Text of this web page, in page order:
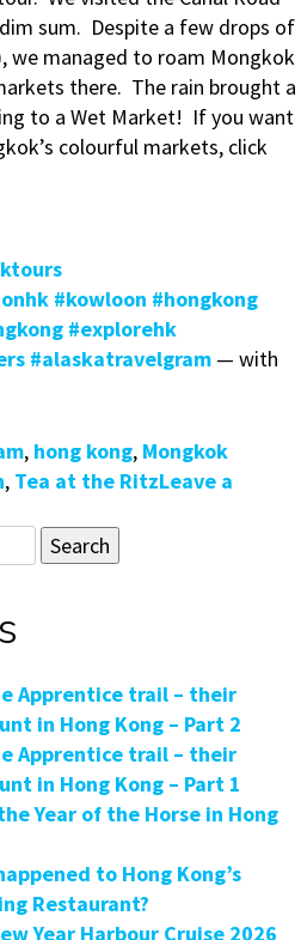
sum. Despite a few drops of
we managed to roam Mongkok
there. The rain brought a
to a Wet Market! If you want
colourful markets, click
#kowloon #hongkong
#explorehk
#alaskatravelgram — with
, hong kong, Mongkok
, Tea at the RitzLeave a
Apprentice trail – their
in Hong Kong – Part 2
Apprentice trail – their
in Hong Kong – Part 1
Year of the Horse in Hong
to Hong Kong’s
Restaurant?
Year Harbour Cruise 2026